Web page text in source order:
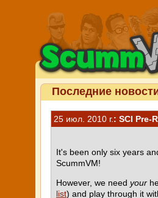
Последние
25 июл. 2010 г.: SCI Pre-
It's been only six years
ScummVM!
However, we need your
list) and play through it